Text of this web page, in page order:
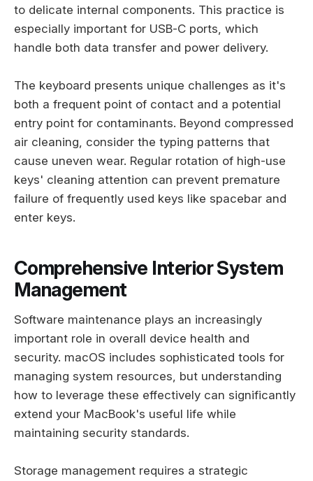
to delicate internal components. This practice is
especially important for USB-C ports, which
handle both data transfer and power delivery.
The keyboard presents unique challenges as it's
both a frequent point of contact and a potential
entry point for contaminants. Beyond compressed
air cleaning, consider the typing patterns that
cause uneven wear. Regular rotation of high-use
keys' cleaning attention can prevent premature
failure of frequently used keys like spacebar and
enter keys.
Comprehensive Interior System
Management
Software maintenance plays an increasingly
important role in overall device health and
security. macOS includes sophisticated tools for
managing system resources, but understanding
how to leverage these effectively can significantly
extend your MacBook's useful life while
maintaining security standards.
Storage management requires a strategic